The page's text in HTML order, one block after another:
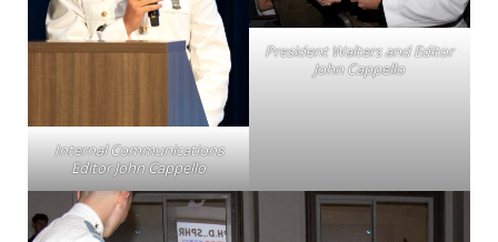
Internal Communications
Editor John Cappello
President Walters and Editor
John Cappello